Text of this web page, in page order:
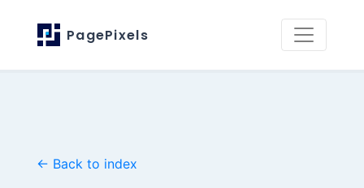
PagePixels
← Back to index